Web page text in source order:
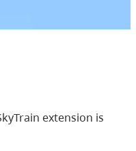
extension is